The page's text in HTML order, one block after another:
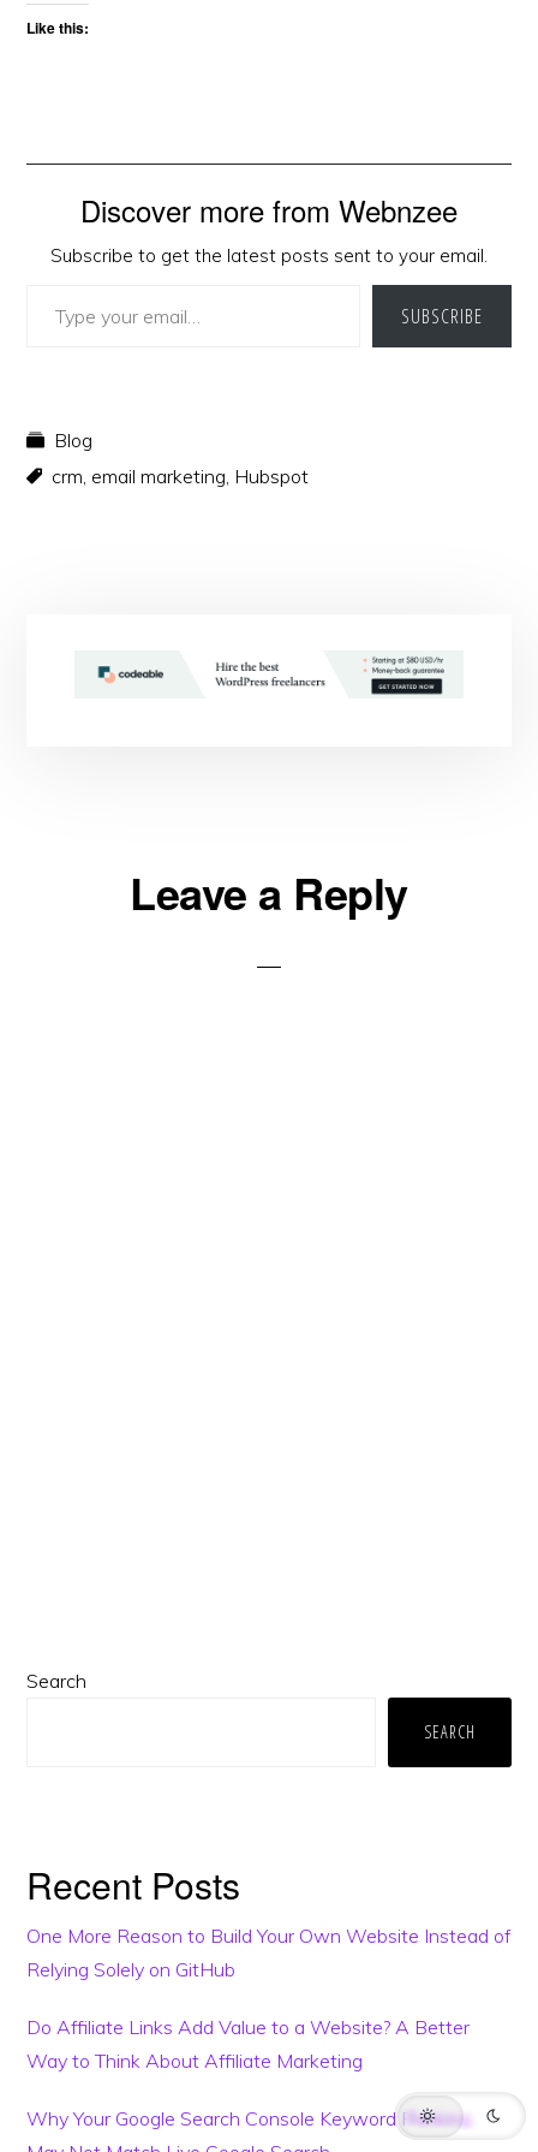
Like this:
Discover more from Webnzee
Subscribe to get the latest posts sent to your email.
SUBSCRIBE
Blog
crm, email marketing, Hubspot
ReaderLeave a Reply
Primary
Search
SEARCH
Recent Posts
One More Reason to Build Your Own Website Instead of
Relying Solely on GitHub
Do Affiliate Links Add Value to a Website? A Better
Way to Think About Affiliate Marketing
Why Your Google Search Console Keyword Ranking
This website may use AI tools to assist in content creation. All articles are
reviewed, edited, and fact-checked by our team before publishing. We
may influence the placement, presentation, and ranking of products.
However, we do not cover all companies or every available product.